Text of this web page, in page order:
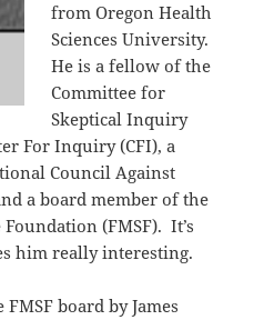
from Oregon Health
Sciences University.
He is a fellow of the
Committee for
Skeptical Inquiry
For Inquiry (CFI), a
Council Against
a board member of the
(FMSF). It’s
him really interesting.
board by James